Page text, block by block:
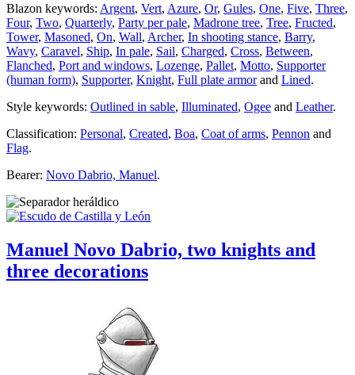
Blazon keywords: Argent, Vert, Azure, Or, Gules, One, Five, Three,
Four, Two, Quarterly, Party per pale, Madrone tree, Tree, Fructed,
Tower, Masoned, On, Wall, Archer, In shooting stance, Barry,
Wavy, Caravel, Ship, In pale, Sail, Charged, Cross, Between,
Flanched, Port and windows, Lozenge, Pallet, Motto, Supporter
(human form), Supporter, Knight, Full plate armorand Lined.
Style keywords: Outlined in sable, Illuminated, Ogee and Leather.
Classification: Personal, Created, Boa, Coat of arms, Pennon and
Flag.
Bearer: Novo Dabrio, Manuel.
Manuel Novo Dabrio, two knights and
three decorations